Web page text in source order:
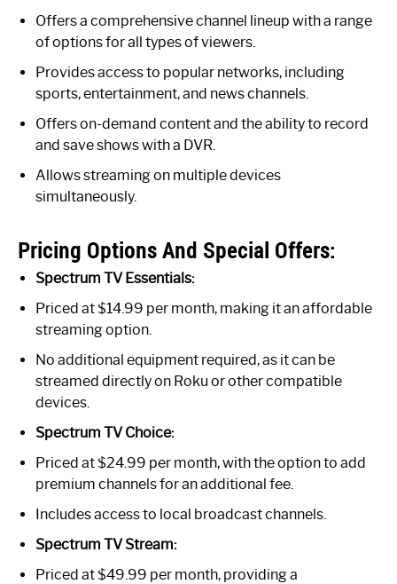
Offers a comprehensive channel lineup with a range
of options for all types of viewers.
Provides access to popular networks, including
sports, entertainment, and news channels.
Offers on-demand content and the ability to record
and save shows with a DVR.
Allows streaming on multiple devices
simultaneously.
Pricing Options And Special Offers:
Spectrum TV Essentials:
Priced at $14.99 per month, making it an affordable
streaming option.
No additional equipment required, as it can be
streamed directly on Roku or other compatible
devices.
Spectrum TV Choice:
Priced at $24.99 per month, with the option to add
premium channels for an additional fee.
Includes access to local broadcast channels.
Spectrum TV Stream:
Priced at $49.99 per month, providing a